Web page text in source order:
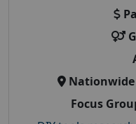
Nationwide
Focus